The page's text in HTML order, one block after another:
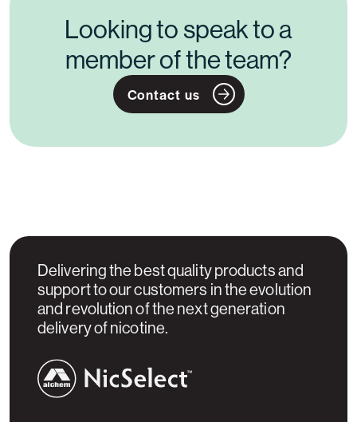
Looking to speak to a
member of the team?
Contact us
Delivering the best quality products and
support to our customers in the evolution
and revolution of the next generation
delivery of nicotine.